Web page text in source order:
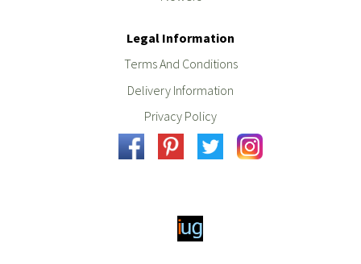
Legal Information
Terms And Conditions
Delivery Information
Privacy Policy